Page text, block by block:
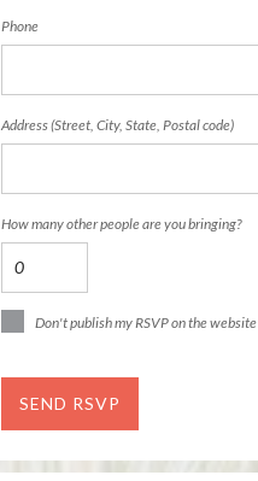
Phone
Address (Street, City, State, Postal code)
How many other people are you bringing?
Don't publish my RSVP on the website